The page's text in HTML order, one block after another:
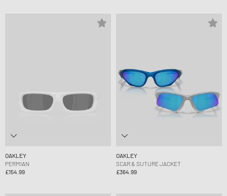
OAKLEY
PERMIAN
£154.99
OAKLEY
SCAR & SUTURE JACKET
£364.99